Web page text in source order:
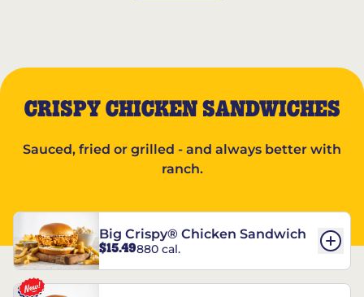
CRISPY CHICKEN SANDWICHES
Sauced, fried or grilled - and always better with
ranch.
Big Crispy® Chicken Sandwich
$15.49880 cal.